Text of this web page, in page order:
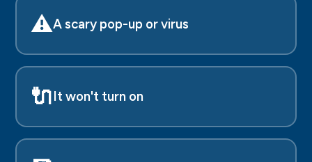
⚠️A scary pop-up or virus
🔌It won't turn on